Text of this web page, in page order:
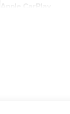
Apple CarPlay